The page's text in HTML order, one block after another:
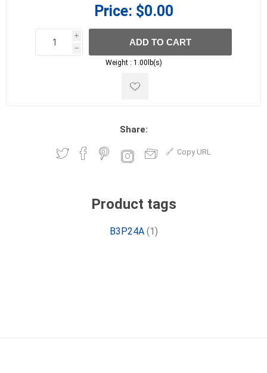
Price: $0.00
i
h
h
ADD TO CART
Weight : 1.00lb(s)
Share:
Copy URL
Product tags
B3P24A (1)